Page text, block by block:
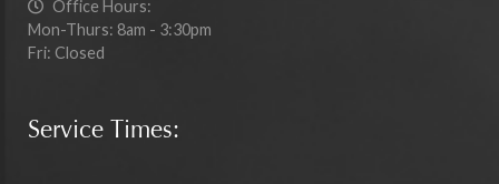
Office Hours:
Mon-Thurs: 8am - 3:30pm
Fri: Closed
Service Times: